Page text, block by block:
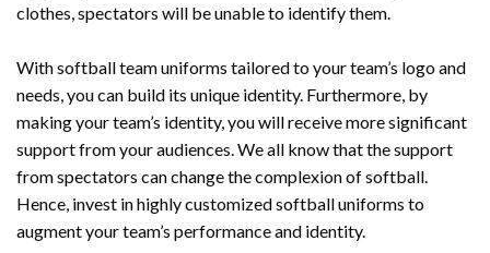
clothes, spectators will be unable to identify them.
With softball team uniforms tailored to your team’s logo and
needs, you can build its unique identity. Furthermore, by
making your team’s identity, you will receive more significant
support from your audiences. We all know that the support
from spectators can change the complexion of softball.
Hence, invest in highly customized softball uniforms to
augment your team’s performance and identity.